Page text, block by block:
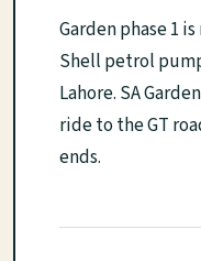
Garden phase 1
Shell petrol
Lahore. SA
ride to the GT
ends.